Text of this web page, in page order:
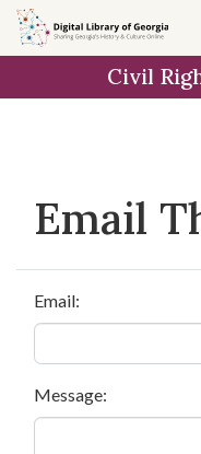
Skip to
main
Civil
Email
Email:
Message: